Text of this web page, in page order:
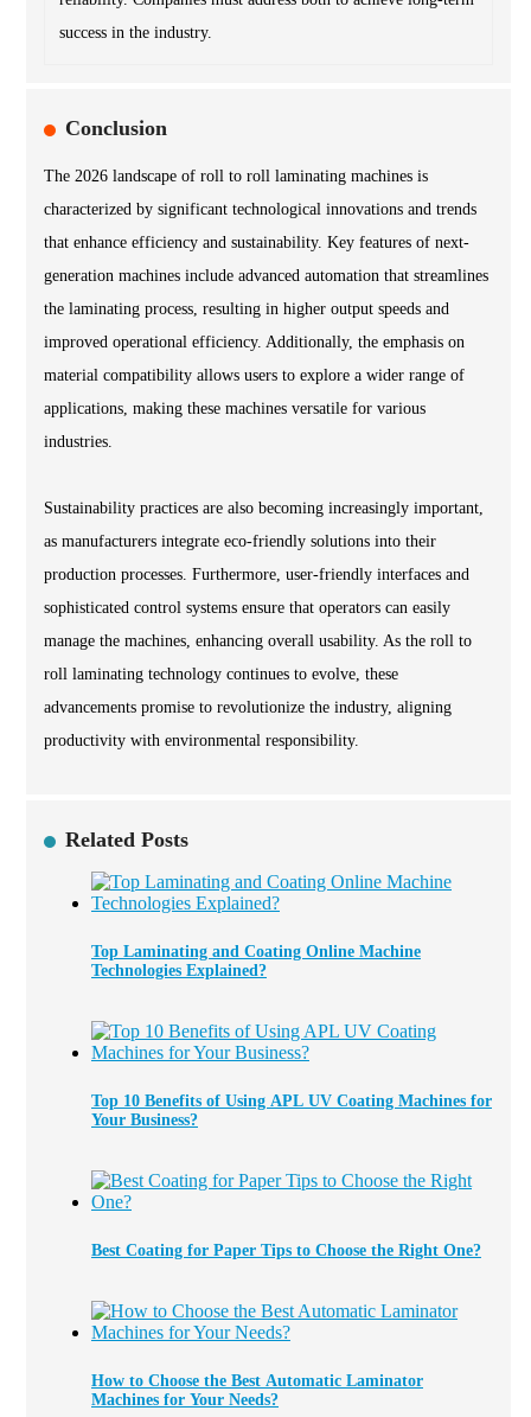
success in the industry.
Conclusion
The 2026 landscape of roll to roll laminating machines is
characterized by significant technological innovations and trends
that enhance efficiency and sustainability. Key features of next-
generation machines include advanced automation that streamlines
the laminating process, resulting in higher output speeds and
improved operational efficiency. Additionally, the emphasis on
material compatibility allows users to explore a wider range of
applications, making these machines versatile for various
industries.
Sustainability practices are also becoming increasingly important,
as manufacturers integrate eco-friendly solutions into their
production processes. Furthermore, user-friendly interfaces and
sophisticated control systems ensure that operators can easily
manage the machines, enhancing overall usability. As the roll to
roll laminating technology continues to evolve, these
advancements promise to revolutionize the industry, aligning
productivity with environmental responsibility.
Related Posts
Top Laminating and Coating Online Machine
Technologies Explained?
Top 10 Benefits of Using APL UV Coating Machines for
Your Business?
Best Coating for Paper Tips to Choose the Right One?
How to Choose the Best Automatic Laminator
Machines for Your Needs?